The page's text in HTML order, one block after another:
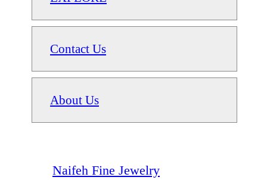
Contact Us
About Us
Naifeh Fine Jewelry